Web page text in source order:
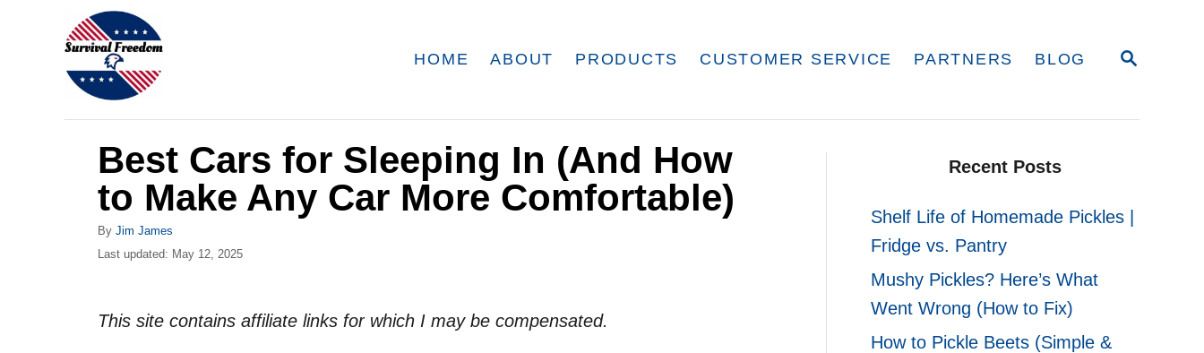
S
HOME ABOUT PRODUCTS CUSTOMER SERVICE PARTNERS BLOG
Best Cars for Sleeping In (And How
to Make Any Car More Comfortable)
By A
u
r
Jim James
P
e
Last updated: May 12, 2025
This site contains affiliate links for which I may be compensated.
Recent Posts
Shelf Life of Homemade Pickles |
Fridge vs. Pantry
Mushy Pickles? Here’s What
Went Wrong (How to Fix)
How to Pickle Beets (Simple &